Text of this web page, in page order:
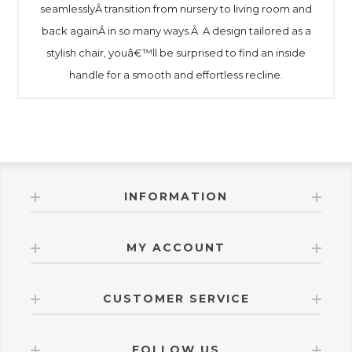
seamlesslyÂ transition from nursery to living room and
back againÂ in so many ways.Â A design tailored as a
stylish chair, youâ€™ll be surprised to find an inside
handle for a smooth and effortless recline.
INFORMATION
MY ACCOUNT
CUSTOMER SERVICE